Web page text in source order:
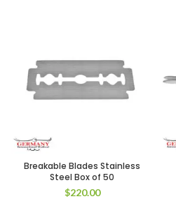
Breakable Blades Stainless
Steel Box of 50
$220.00